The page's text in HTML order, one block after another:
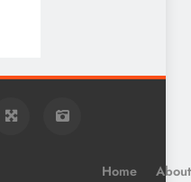
Home
About